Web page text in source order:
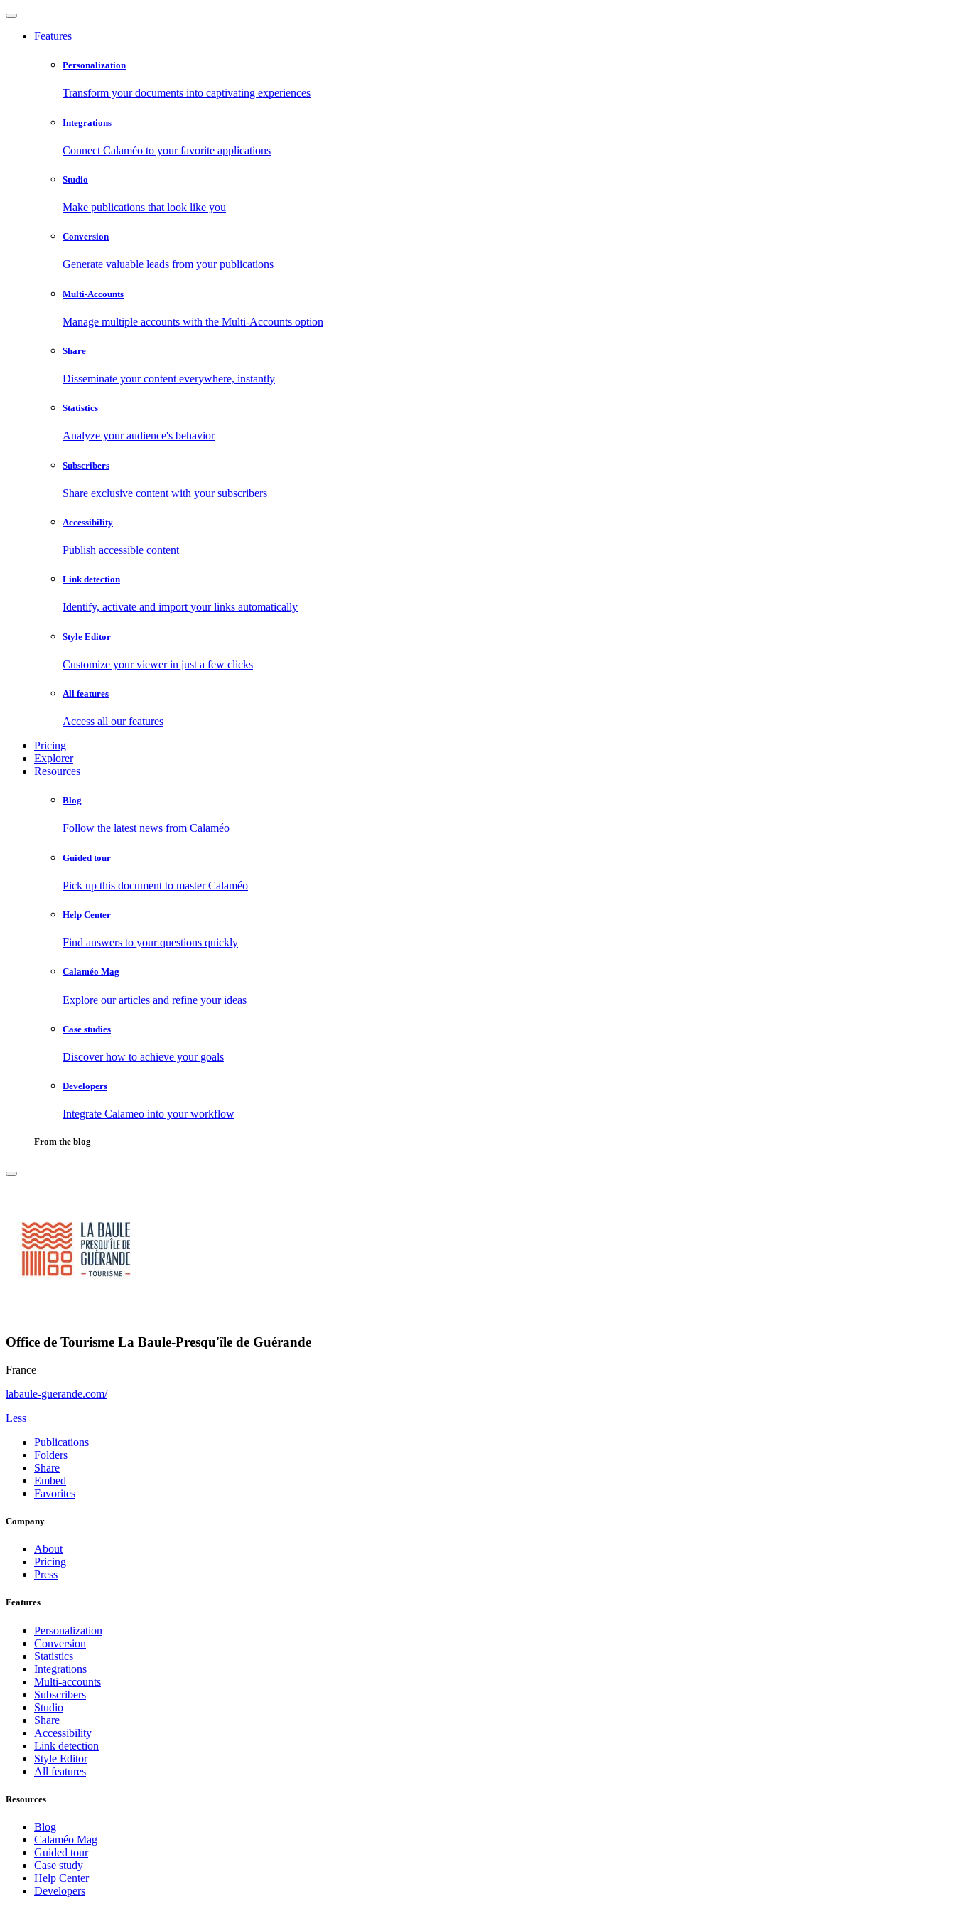
Features
Personalization
Transform your documents into captivating experiences
Integrations
Connect Calaméo to your favorite applications
Studio
Make publications that look like you
Conversion
Generate valuable leads from your publications
Multi-Accounts
Manage multiple accounts with the Multi-Accounts option
Share
Disseminate your content everywhere, instantly
Statistics
Analyze your audience's behavior
Subscribers
Share exclusive content with your subscribers
Accessibility
Publish accessible content
Link detection
Identify, activate and import your links automatically
Style Editor
Customize your viewer in just a few clicks
All features
Access all our features
Pricing
Explorer
Resources
Blog
Follow the latest news from Calaméo
Guided tour
Pick up this document to master Calaméo
Help Center
Find answers to your questions quickly
Calaméo Mag
Explore our articles and refine your ideas
Case studies
Discover how to achieve your goals
Developers
Integrate Calameo into your workflow
From the blog
Office de Tourisme La Baule-Presqu'île de Guérande
France
labaule-guerande.com/
Less
Publications
Folders
Share
Embed
Favorites
Company
About
Pricing
Press
Features
Personalization
Conversion
Statistics
Integrations
Multi-accounts
Subscribers
Studio
Share
Accessibility
Link detection
Style Editor
All features
Resources
Blog
Calaméo Mag
Guided tour
Case study
Help Center
Developers